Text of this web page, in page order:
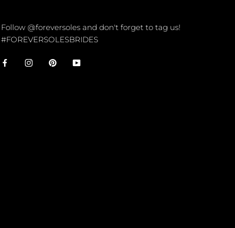
Follow @foreversoles and don't forget to tag us!
#FOREVERSOLESBRIDES